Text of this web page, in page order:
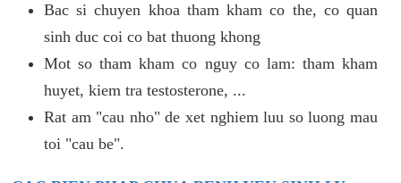
Bac si chuyen khoa tham kham co the, co quan
sinh duc coi co bat thuong khong
Mot so tham kham co nguy co lam: tham kham
huyet, kiem tra testosterone, ...
Rat am "cau nho" de xet nghiem luu so luong mau
toi "cau be".